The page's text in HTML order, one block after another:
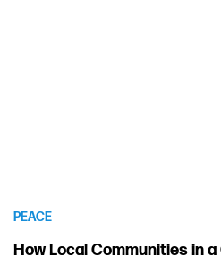
PEACE
How Local Communities in